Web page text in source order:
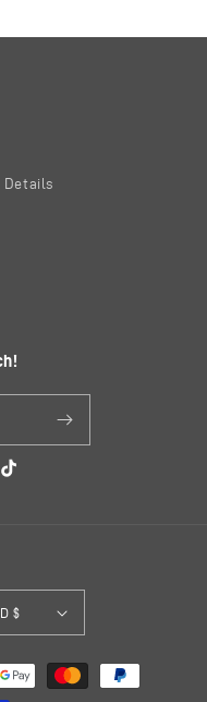
Details
TikTok
United States | USD $